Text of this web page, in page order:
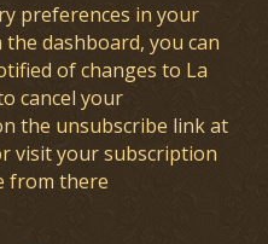
preferences in your
the dashboard, you can
of changes to La
cancel your
the unsubscribe link at
visit your subscription
from there